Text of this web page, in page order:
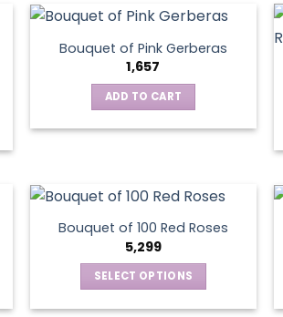
has
multiple
variants.
The
options
on
the
product
page
Bouquet of Pink Gerberas
1,657
ADD TO CART
Bouquet of 100 Red Roses
5,299
SELECT OPTIONS